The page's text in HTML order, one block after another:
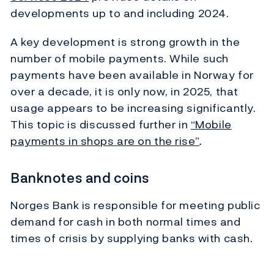
developments up to and including 2024.
A key development is strong growth in the
number of mobile payments. While such
payments have been available in Norway for
over a decade, it is only now, in 2025, that
usage appears to be increasing significantly.
This topic is discussed further in “Mobile
payments in shops are on the rise”.
Banknotes and coins
Norges Bank is responsible for meeting public
demand for cash in both normal times and
times of crisis by supplying banks with cash.